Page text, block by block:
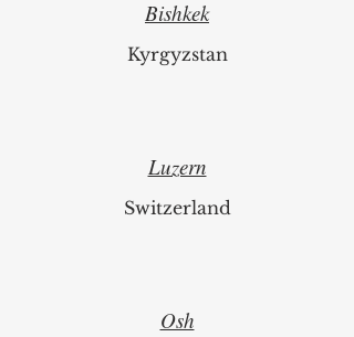
Bishkek
Kyrgyzstan
Luzern
Switzerland
Osh